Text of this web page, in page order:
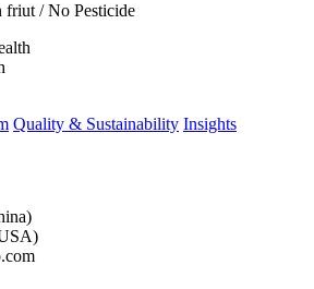
/ No Pesticide
Quality & Sustainability Insights